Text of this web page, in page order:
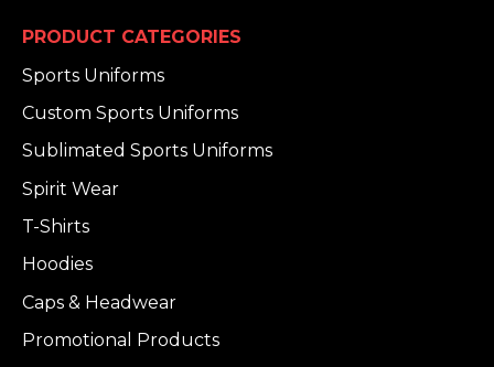
PRODUCT CATEGORIES
Sports Uniforms
Custom Sports Uniforms
Sublimated Sports Uniforms
Spirit Wear
T-Shirts
Hoodies
Caps & Headwear
Promotional Products